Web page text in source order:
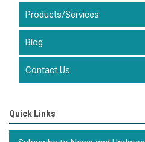
Products/Services
Blog
Contact Us
Quick Links